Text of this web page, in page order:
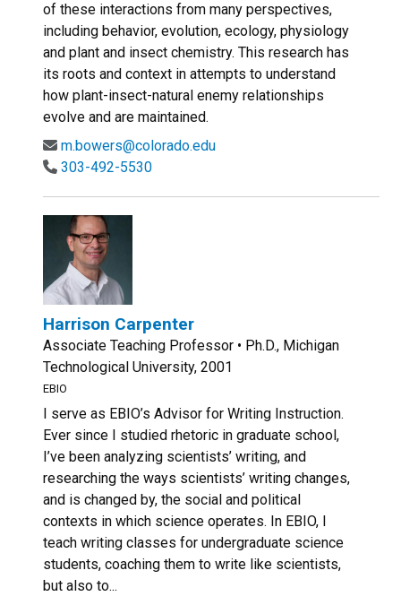
of these interactions from many perspectives,
including behavior, evolution, ecology, physiology
and plant and insect chemistry. This research has
its roots and context in attempts to understand
how plant-insect-natural enemy relationships
evolve and are maintained.
m.bowers@colorado.edu
303-492-5530
Harrison Carpenter
Associate Teaching Professor • Ph.D., Michigan
Technological University, 2001
EBIO
I serve as EBIO’s Advisor for Writing Instruction.
Ever since I studied rhetoric in graduate school,
I’ve been analyzing scientists’ writing, and
researching the ways scientists’ writing changes,
and is changed by, the social and political
contexts in which science operates. In EBIO, I
teach writing classes for undergraduate science
students, coaching them to write like scientists,
but also to...